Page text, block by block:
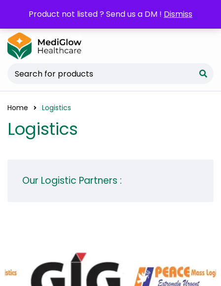
Product not listed ? Send us a DM ! Dismiss
POM orders may require a copy of the
Prescription/LPO.
Home Logistics
Logistics
Our Logistic Partners :